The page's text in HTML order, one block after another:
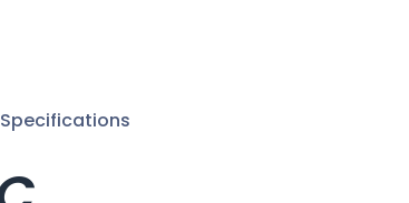
Specifications